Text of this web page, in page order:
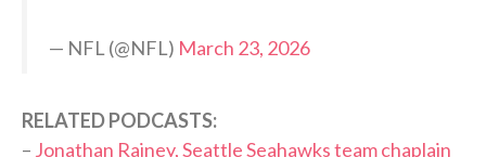
— NFL (@NFL) March 23, 2026
RELATED PODCASTS:
– Jonathan Rainey, Seattle Seahawks team chaplain